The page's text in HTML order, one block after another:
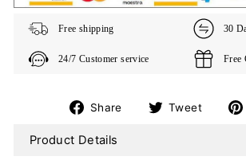
Free shipping 30
24/7 Customer service Free
Share
Share Tweet
Product Details